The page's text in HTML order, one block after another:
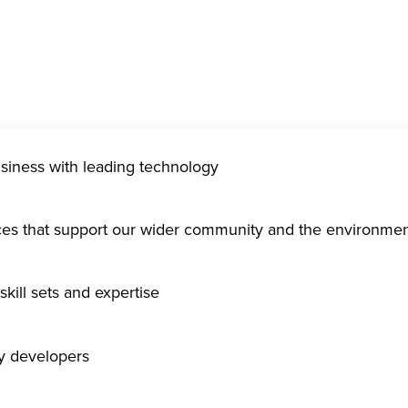
with leading technology
that support our wider community and the
sets and expertise
developers